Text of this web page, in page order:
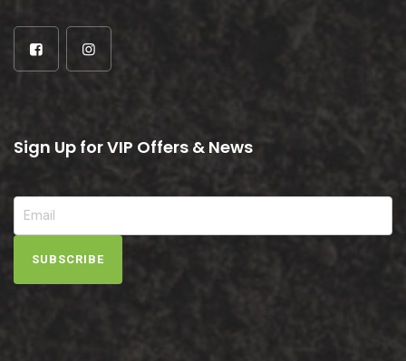
Sign Up for VIP Offers & News
SUBSCRIBE